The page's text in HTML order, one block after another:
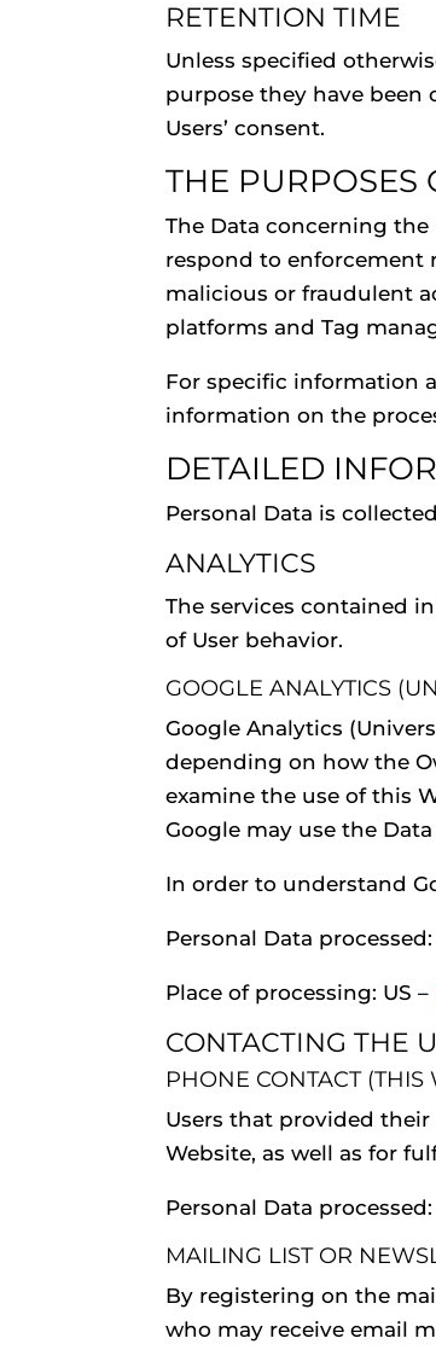
RETENTION TIME
Unless specified
purpose they have
Users’ consent.
THE PURPOSES
The Data concerning
respond to enforcement
malicious or fraudulent
platforms and Tag
For specific information
information on the
DETAILED
Personal Data is
ANALYTICS
The services contained
of User behavior.
GOOGLE ANALYTICS
Google Analytics
depending on how the
examine the use of this
Google may use the
In order to understand
Personal Data
Place of processing: US –
CONTACTING THE
PHONE CONTACT (THIS
Users that provided
Website, as well as for
Personal Data
MAILING LIST OR
By registering on the
who may receive email